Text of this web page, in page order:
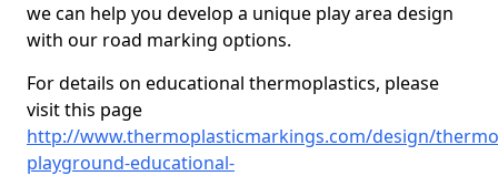
we can help you develop a unique play area design
with our road marking options.
For details on educational thermoplastics, please
visit this page
http://www.thermoplasticmarkings.com/design/
playground-educational-